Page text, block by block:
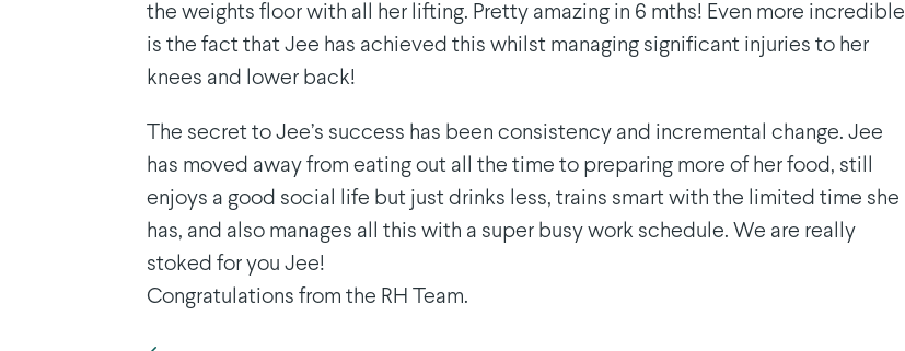
the weights floor with all her lifting. Pretty amazing in 6 mths! Even more incredible
is the fact that Jee has achieved this whilst managing significant injuries to her
knees and lower back!
The secret to Jee’s success has been consistency and incremental change. Jee
has moved away from eating out all the time to preparing more of her food, still
enjoys a good social life but just drinks less, trains smart with the limited time she
has, and also manages all this with a super busy work schedule. We are really
stoked for you Jee!
Congratulations from the RH Team.